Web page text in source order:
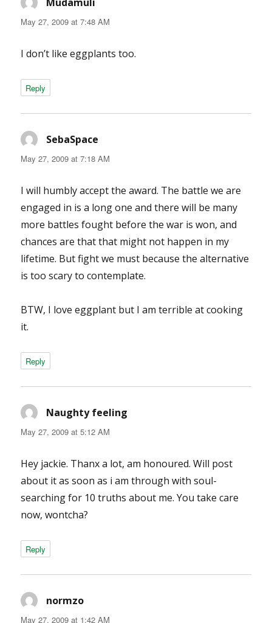
May 27, 2009 at 7:48 AM
I don’t like eggplants too.
Reply
SebaSpace
May 27, 2009 at 7:18 AM
I will humbly accept the award. The battle we are
engaged in is a long one and there will be many
more battles fought before the war is won, and
chances are that that might not happen in my
lifetime. But fight we must because the alternative
is too scary to contemplate.
BTW, I love eggplant but I am terrible at cooking
it.
Reply
Naughty feeling
May 27, 2009 at 5:12 AM
Hey jackie. Thanx a lot, am honoured. Will post
about it as soon as i am through with soul-
searching for 10 truths about me. You take care
now, wontcha?
Reply
normzo
May 27, 2009 at 1:42 AM